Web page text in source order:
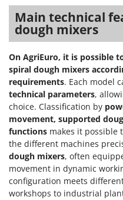
Main technical
dough mixers
On AgriEuro, it is possible
spiral dough mixers
requirements. Each model
technical parameters,
choice. Classification by
movement, supported
functions makes it possible
the different machines
dough mixers, often
movement in dynamic
configuration meets
workshops to industrial